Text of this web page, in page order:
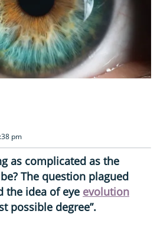
pm
as complicated as the
The question plagued
the idea of eye evolution
possible degree”.